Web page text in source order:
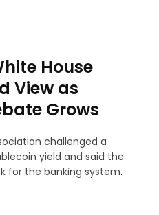
House
View as
Grows
challenged a
yield and said the
for the banking system.